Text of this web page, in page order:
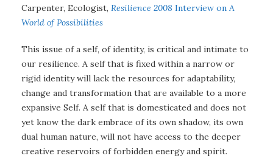
Carpenter, Ecologist, Resilience 2008 Interview on A
World of Possibilities
This issue of a self, of identity, is critical and intimate to
our resilience. A self that is fixed within a narrow or
rigid identity will lack the resources for adaptability,
change and transformation that are available to a more
expansive Self. A self that is domesticated and does not
yet know the dark embrace of its own shadow, its own
dual human nature, will not have access to the deeper
creative reservoirs of forbidden energy and spirit.